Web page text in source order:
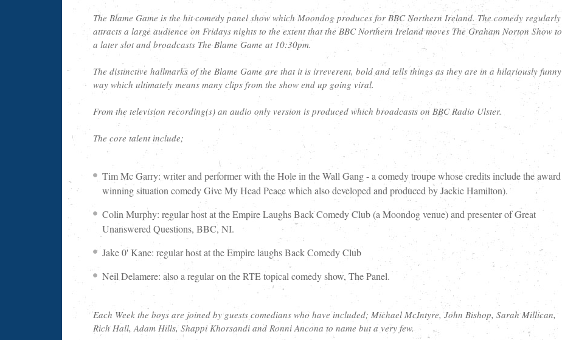
The Blame Game is the hit comedy panel show which Moondog produces for BBC Northern Ireland. The comedy regularly
attracts a large audience on Fridays nights to the extent that the BBC Northern Ireland moves The Graham Norton Show to
a later slot and broadcasts The Blame Game at 10:30pm.
The distinctive hallmarks of the Blame Game are that it is irreverent, bold and tells things as they are in a hilariously funny
way which ultimately means many clips from the show end up going viral.
From the television recording(s) an audio only version is produced which broadcasts on BBC Radio Ulster.
The core talent include;
Tim Mc Garry: writer and performer with the Hole in the Wall Gang - a comedy troupe whose credits include the award
winning situation comedy Give My Head Peace which also developed and produced by Jackie Hamilton).
Colin Murphy: regular host at the Empire Laughs Back Comedy Club (a Moondog venue) and presenter of Great
Unanswered Questions, BBC, NI.
Jake 0' Kane: regular host at the Empire laughs Back Comedy Club
Neil Delamere: also a regular on the RTE topical comedy show, The Panel.
Each Week the boys are joined by guests comedians who have included; Michael McIntyre, John Bishop, Sarah Millican,
Rich Hall, Adam Hills, Shappi Khorsandi and Ronni Ancona to name but a very few.